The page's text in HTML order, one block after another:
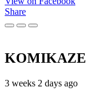
Share
KOMIKAZE
3 weeks 2 days ago